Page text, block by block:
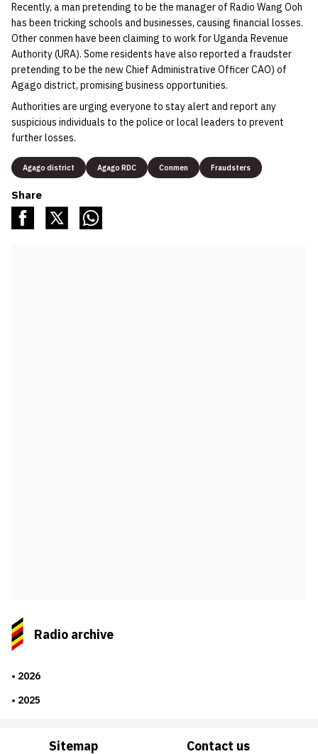
Recently, a man pretending to be the manager of Radio Wang Ooh
has been tricking schools and businesses, causing financial losses.
Other conmen have been claiming to work for Uganda Revenue
Authority (URA). Some residents have also reported a fraudster
pretending to be the new Chief Administrative Officer CAO) of
Agago district, promising business opportunities.
Authorities are urging everyone to stay alert and report any
suspicious individuals to the police or local leaders to prevent
further losses.
Agago district Agago RDC Conmen Fraudsters
Share
Radio archive
2026
2025
Sitemap Contact us